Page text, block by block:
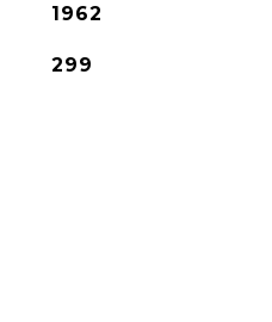
1962
299